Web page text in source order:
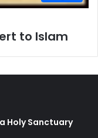
to Islam
Holy Sanctuary